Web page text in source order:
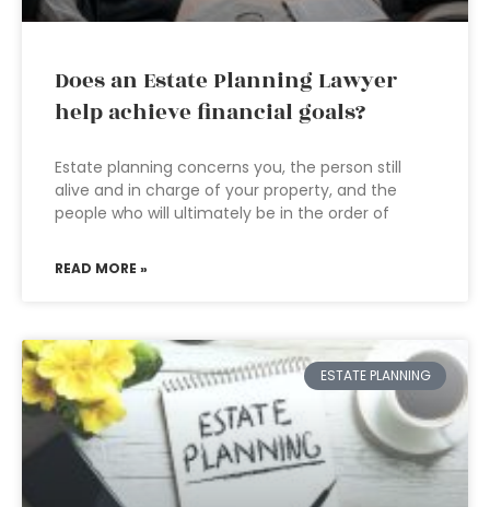
Does an Estate Planning Lawyer
help achieve financial goals?
Estate planning concerns you, the person still
alive and in charge of your property, and the
people who will ultimately be in the order of
READ MORE »
ESTATE PLANNING